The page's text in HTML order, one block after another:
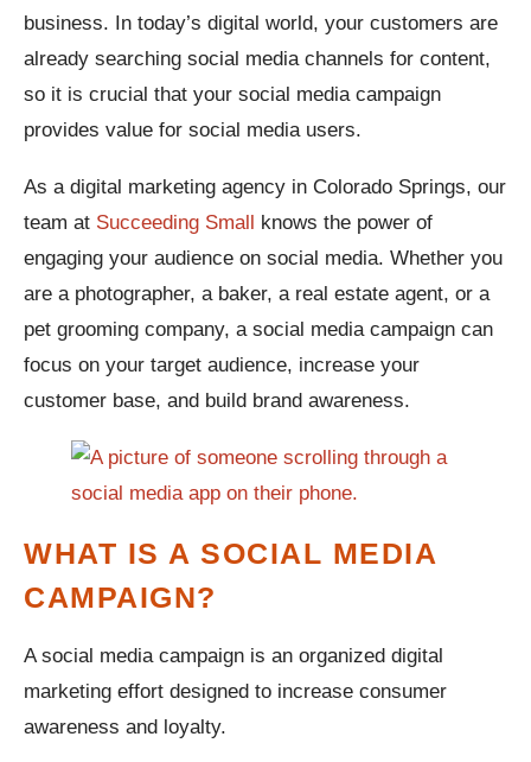
business. In today’s digital world, your customers are
already searching social media channels for content,
so it is crucial that your social media campaign
provides value for social media users.
As a digital marketing agency in Colorado Springs, our
team at Succeeding Small knows the power of
engaging your audience on social media. Whether you
are a photographer, a baker, a real estate agent, or a
pet grooming company, a social media campaign can
focus on your target audience, increase your
customer base, and build brand awareness.
WHAT IS A SOCIAL MEDIA
CAMPAIGN?
A social media campaign is an organized digital
marketing effort designed to increase consumer
awareness and loyalty.